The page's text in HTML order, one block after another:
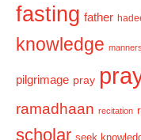
s
fasting father
knowledge manners
pilgrimage pray
ramadhaan recitation
scholar seek